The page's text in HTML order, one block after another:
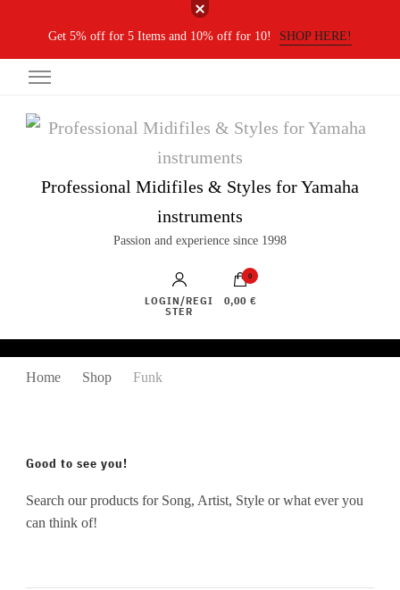
Get 5% off for 5 Items and 10% off for 10! SHOP HERE!
Professional Midifiles & Styles for Yamaha
instruments
Passion and experience since 1998
LOGIN/REGI
STER
0
0,00 €
Home Shop Funk
Good to see you!
Search our products for Song, Artist, Style or what ever you
can think of!